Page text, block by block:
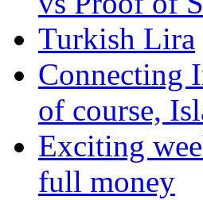
Turkish Lira
Connecting
of course,
Exciting
full money